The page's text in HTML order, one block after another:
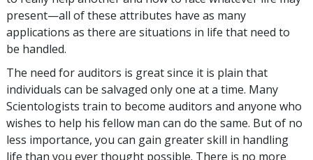
present—all of these attributes have as many
applications as there are situations in life that need to
be handled.
The need for auditors is great since it is plain that
individuals can be salvaged only one at a time. Many
Scientologists train to become auditors and anyone who
wishes to help his fellow man can do the same. But of no
less importance, you can gain greater skill in handling
life than you ever thought possible. There is no more